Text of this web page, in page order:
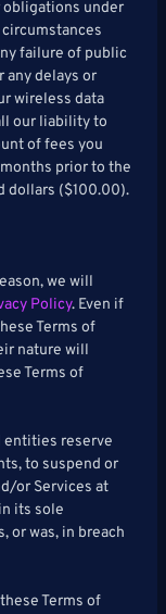
obligations under
failure of public
delays or
wireless data
our liability to
of fees you
prior to the
dollars ($100.00).
we will
Policy. Even if
Terms of
nature will
Terms of
entities reserve
to suspend or
or Services at
its sole
or was, in breach
Terms of